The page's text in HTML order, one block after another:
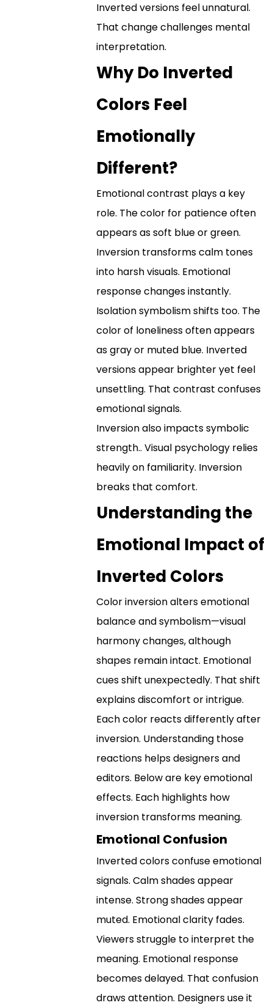
Inverted versions feel unnatural.
That change challenges mental
interpretation.
Why Do Inverted
Colors Feel
Emotionally
Different?
Emotional contrast plays a key
role. The color for patience often
appears as soft blue or green.
Inversion transforms calm tones
into harsh visuals. Emotional
response changes instantly.
Isolation symbolism shifts too. The
color of loneliness often appears
as gray or muted blue. Inverted
versions appear brighter yet feel
unsettling. That contrast confuses
emotional signals.
Inversion also impacts symbolic
strength.. Visual psychology relies
heavily on familiarity. Inversion
breaks that comfort.
Understanding the
Emotional Impact of
Inverted Colors
Color inversion alters emotional
balance and symbolism—visual
harmony changes, although
shapes remain intact. Emotional
cues shift unexpectedly. That shift
explains discomfort or intrigue.
Each color reacts differently after
inversion. Understanding those
reactions helps designers and
editors. Below are key emotional
effects. Each highlights how
inversion transforms meaning.
Emotional Confusion
Inverted colors confuse emotional
signals. Calm shades appear
intense. Strong shades appear
muted. Emotional clarity fades.
Viewers struggle to interpret the
meaning. Emotional response
becomes delayed. That confusion
draws attention. Designers use it